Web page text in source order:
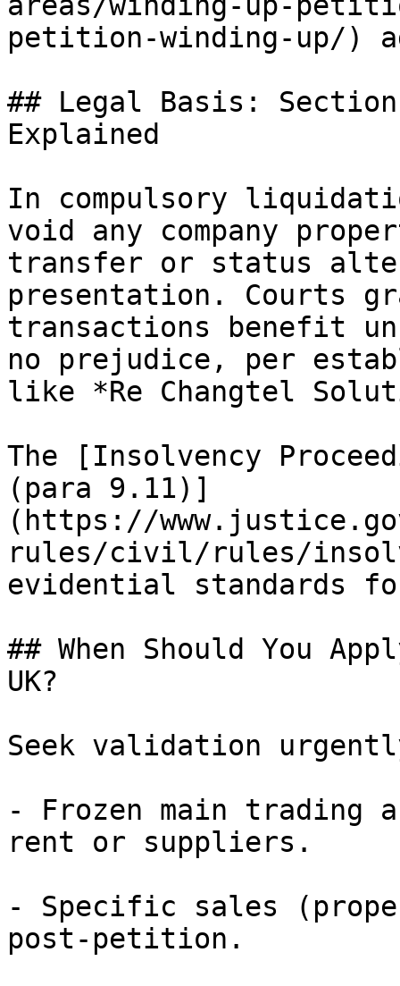
petition-winding-up/)
## Legal Basis:
Explained
In compulsory
void any company
transfer or status
presentation. Courts
transactions benefit
no prejudice, per
like *Re Changtel
The [Insolvency
(para 9.11)]
(https://
rules/civil/rules/
evidential standards
## When Should You
UK?
Seek validation
- Frozen main trading
rent or suppliers.
- Specific sales
post-petition.